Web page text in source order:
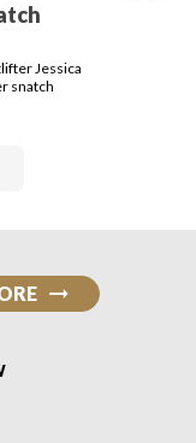
Jessica
snatch